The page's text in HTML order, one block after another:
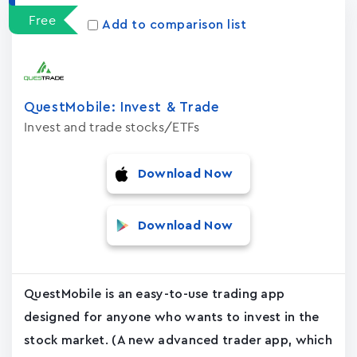
Free Add to comparison list
QuestMobile: Invest & Trade
Invest and trade stocks/ETFs
Download Now
Download Now
QuestMobile is an easy-to-use trading app
designed for anyone who wants to invest in the
stock market. (A new advanced trader app, which